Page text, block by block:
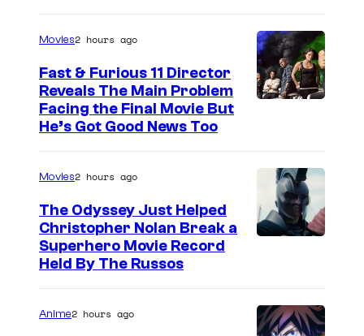
Movies2 hours ago
Fast & Furious 11 Director
Reveals The Main Problem
Facing the Final Movie But
He’s Got Good News Too
Movies2 hours ago
The Odyssey Just Helped
Christopher Nolan Break a
Superhero Movie Record
Held By The Russos
Anime2 hours ago